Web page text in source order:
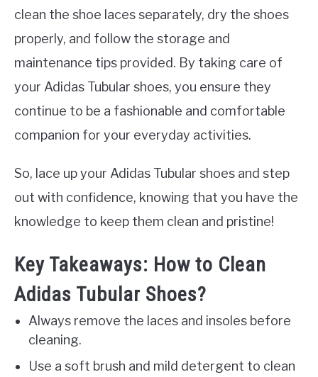
clean the shoe laces separately, dry the shoes
properly, and follow the storage and
maintenance tips provided. By taking care of
your Adidas Tubular shoes, you ensure they
continue to be a fashionable and comfortable
companion for your everyday activities.
So, lace up your Adidas Tubular shoes and step
out with confidence, knowing that you have the
knowledge to keep them clean and pristine!
Key Takeaways: How to Clean
Adidas Tubular Shoes?
Always remove the laces and insoles before
cleaning.
Use a soft brush and mild detergent to clean